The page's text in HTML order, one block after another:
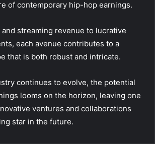
of contemporary hip-hop earnings.
streaming revenue to lucrative
each avenue contributes to a
that is both robust and intricate.
continues to evolve, the potential
looms on the horizon, leaving one
ventures and collaborations
star in the future.